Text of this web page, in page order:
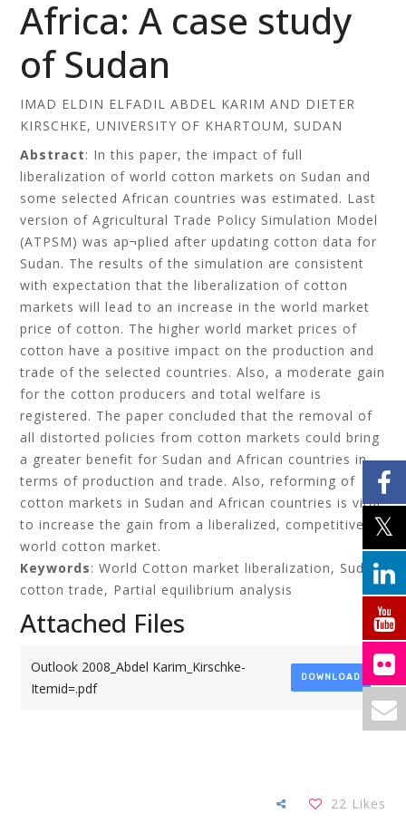
Africa: A case study
of Sudan
IMAD ELDIN ELFADIL ABDEL KARIM AND DIETER
KIRSCHKE, UNIVERSITY OF KHARTOUM, SUDAN
Abstract: In this paper, the impact of full
liberalization of world cotton markets on Sudan and
some selected African countries was estimated. Last
version of Agricultural Trade Policy Simulation Model
(ATPSM) was ap¬plied after updating cotton data for
Sudan. The results of the simulation are consistent
with expectation that the liberalization of cotton
markets will lead to an increase in the world market
price of cotton. The higher world market prices of
cotton have a positive impact on the production and
trade of the selected countries. Also, a moderate gain
for the cotton producers and total welfare is
registered. The paper concluded that the removal of
all distorted policies from cotton markets could bring
a greater benefit for Sudan and African countries in
terms of production and trade. Also, reforming of
cotton markets in Sudan and African countries is vital
to increase the gain from a liberalized, competitive
world cotton market.
Keywords: World Cotton market liberalization, Sudan
cotton trade, Partial equilibrium analysis
Attached Files
Outlook 2008_Abdel Karim_Kirschke-
Itemid=.pdf
DOWNLOAD
22 Likes